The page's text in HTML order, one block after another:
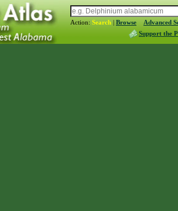
Action: Search | Browse Advanced
Support the